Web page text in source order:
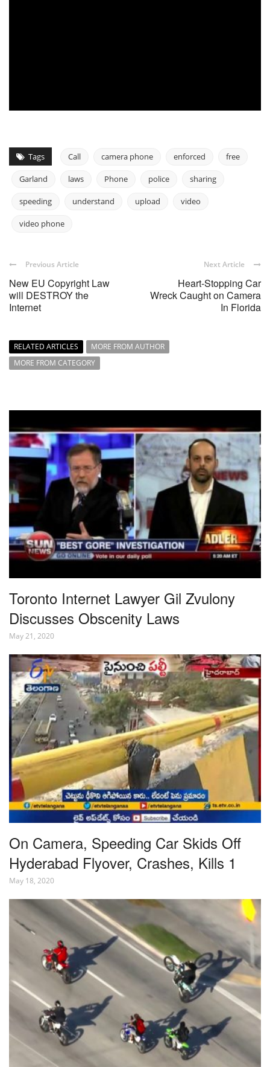
Tags Call camera phone enforced free
Garland laws Phone police sharing
speeding understand upload video
video phone
Previous Article
New EU Copyright Law
will DESTROY the
Internet
Next Article
Heart-Stopping Car
Wreck Caught on Camera
In Florida
RELATED ARTICLES
MORE FROM AUTHOR
MORE FROM CATEGORY
Toronto Internet Lawyer Gil Zvulony
Discusses Obscenity Laws
May 21, 2020
On Camera, Speeding Car Skids Off
Hyderabad Flyover, Crashes, Kills 1
May 18, 2020